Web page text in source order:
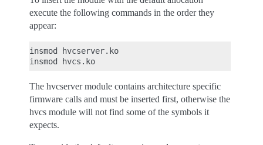
execute the following commands in the order they
appear:
insmod hvcserver.ko
The hvcserver module contains architecture specific
firmware calls and must be inserted first, otherwise the
hvcs module will not find some of the symbols it
expects.